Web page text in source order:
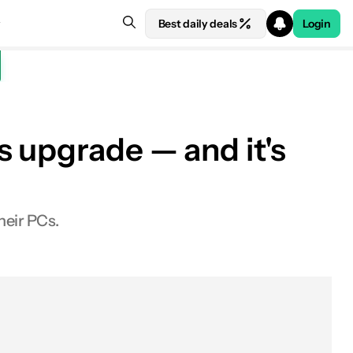
Best daily deals Login
upgrade — and it's
PCs.